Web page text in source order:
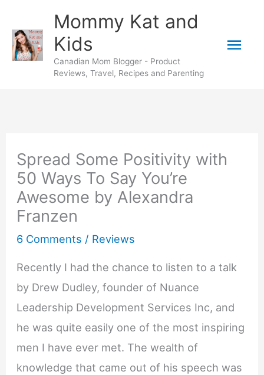
content
Mommy Kat and
Kids
Canadian Mom Blogger - Product
Reviews, Travel, Recipes and Parenting
Spread Some Positivity with
50 Ways To Say You’re
Awesome by Alexandra
Franzen
6 Comments / Reviews
Recently I had the chance to listen to a talk
by Drew Dudley, founder of Nuance
Leadership Development Services Inc, and
he was quite easily one of the most inspiring
men I have ever met. The wealth of
knowledge that came out of his speech was